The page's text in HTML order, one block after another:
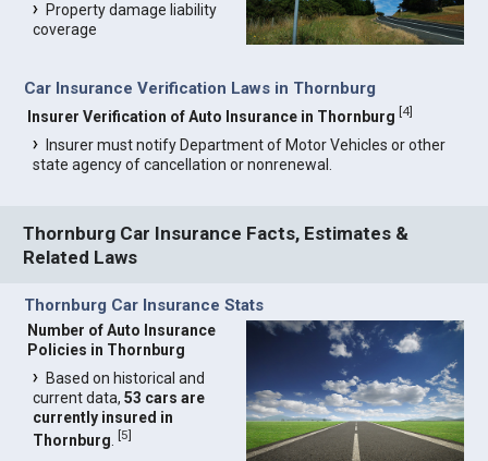
Property damage liability
coverage
Car Insurance Verification Laws in Thornburg
Insurer Verification of Auto Insurance in Thornburg [4]
Insurer must notify Department of Motor Vehicles or other
state agency of cancellation or nonrenewal.
Thornburg Car Insurance Facts, Estimates &
Related Laws
Thornburg Car Insurance Stats
Number of Auto Insurance
Policies in Thornburg
Based on historical and
current data,53 cars are
currently insured in
Thornburg .[5]